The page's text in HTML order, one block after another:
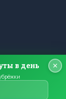
в день